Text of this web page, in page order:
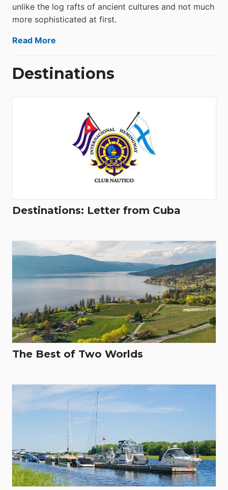
unlike the log rafts of ancient cultures and not much
more sophisticated at first.
Read More
Destinations
Destinations: Letter from Cuba
The Best of Two Worlds